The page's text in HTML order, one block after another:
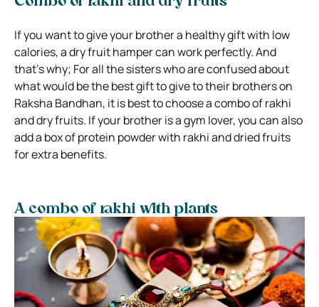
If you want to give your brother a healthy gift with low
calories, a dry fruit hamper can work perfectly. And
that’s why; For all the sisters who are confused about
what would be the best gift to give to their brothers on
Raksha Bandhan, it is best to choose a combo of rakhi
and dry fruits. If your brother is a gym lover, you can also
add a box of protein powder with rakhi and dried fruits
for extra benefits.
A combo of rakhi with plants